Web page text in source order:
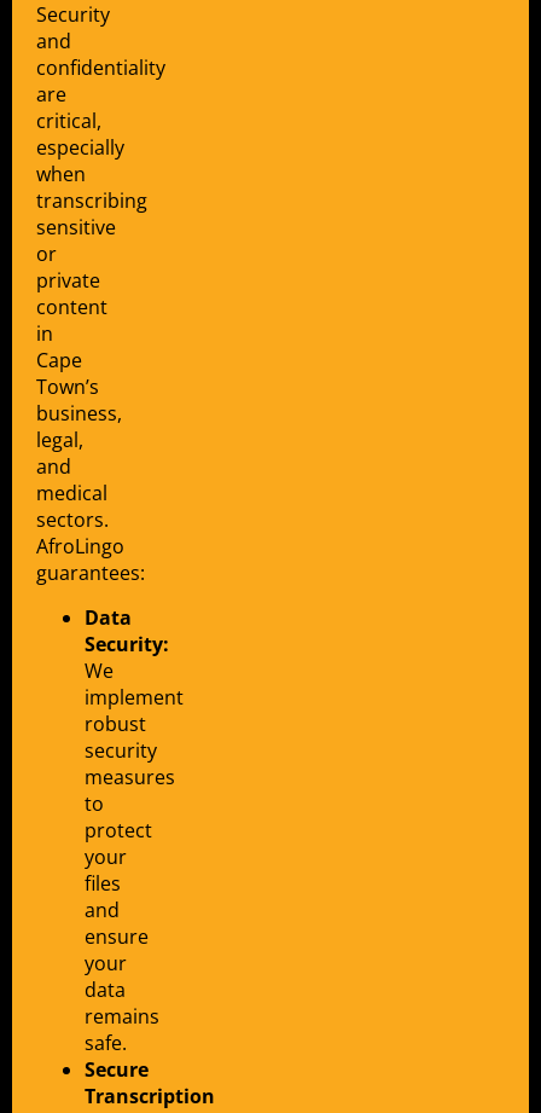
Security
and
confidentiality
are
critical,
especially
when
transcribing
sensitive
or
private
content
in
Cape
Town’s
business,
legal,
and
medical
sectors.
AfroLingo
guarantees:
Data
Security:
We
implement
robust
security
measures
to
protect
your
files
and
ensure
your
data
remains
safe.
Secure
Transcription